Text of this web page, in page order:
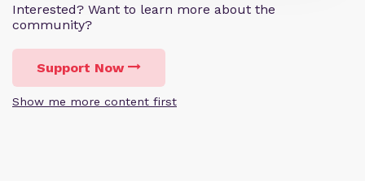
Interested? Want to learn more about the
community?
Support Now
Show me more content first